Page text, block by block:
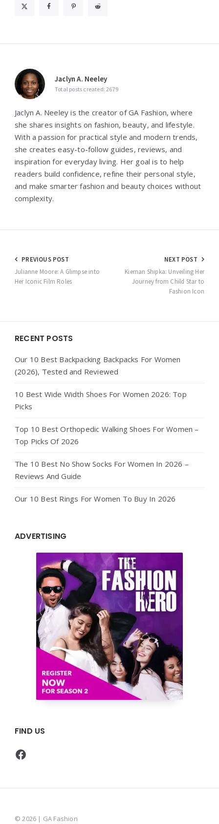
Jaclyn A. Neeley
Total posts created: 2679
Jaclyn A. Neeley is the creator of GA Fashion, where
she shares insights on fashion, beauty, and lifestyle.
With a passion for practical style and modern trends,
she creates easy-to-follow guides, reviews, and
inspiration for everyday living. Her goal is to help
readers build confidence, refine their personal style,
and make smarter fashion and beauty choices without
complexity.
Post
navigation
PREVIOUS POST
Julianne Moore: A Glimpse into
Her Iconic Film Roles
NEXT POST
Kiernan Shipka: Unveiling Her
Journey from Child Star to
Fashion Icon
Widgets
RECENT POSTS
Our 10 Best Backpacking Backpacks For Women
(2026), Tested and Reviewed
10 Best Wide Width Shoes For Women 2026: Top
Picks
Top 10 Best Orthopedic Walking Shoes For Women –
Top Picks Of 2026
The 10 Best No Show Socks For Women In 2026 –
Reviews And Guide
Our 10 Best Rings For Women To Buy In 2026
ADVERTISING
FIND US
Facebook
© 2026 | GA Fashion